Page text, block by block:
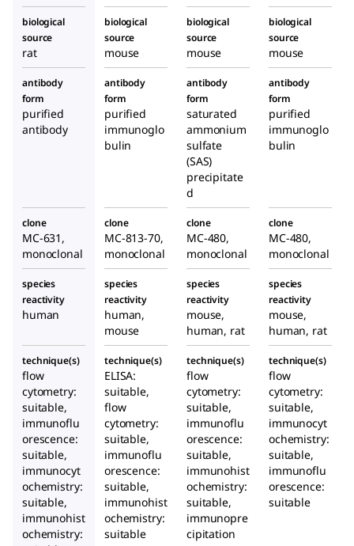
biological
source
rat
biological
source
mouse
biological
source
mouse
biological
source
mouse
antibody
form
purified
antibody
antibody
form
purified
immunoglo
bulin
antibody
form
saturated
ammonium
sulfate
(SAS)
precipitate
d
antibody
form
purified
immunoglo
bulin
clone
MC-631,
monoclonal
clone
MC-813-70,
monoclonal
clone
MC-480,
monoclonal
clone
MC-480,
monoclonal
species
reactivity
human
species
reactivity
human,
mouse
species
reactivity
mouse,
human, rat
species
reactivity
mouse,
human, rat
technique(s)
flow
cytometry:
suitable,
immunoflu
orescence:
suitable,
immunocyt
ochemistry:
suitable,
immunohist
ochemistry:
technique(s)
ELISA:
suitable,
flow
cytometry:
suitable,
immunoflu
orescence:
suitable,
immunohist
ochemistry:
suitable
technique(s)
flow
cytometry:
suitable,
immunoflu
orescence:
suitable,
immunohist
ochemistry:
suitable,
immunopre
cipitation
technique(s)
flow
cytometry:
suitable,
immunocyt
ochemistry:
suitable,
immunoflu
orescence:
suitable